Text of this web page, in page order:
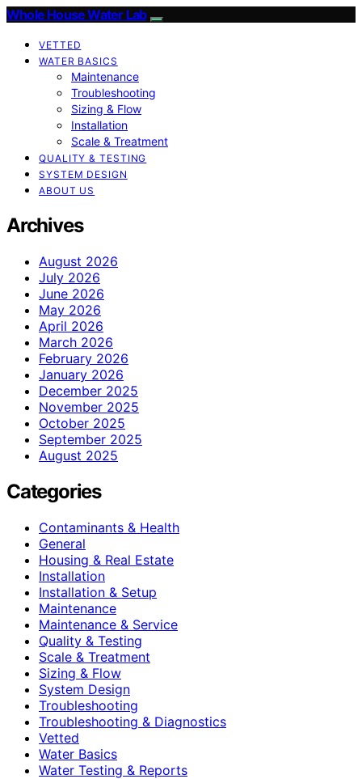
Whole House Water Lab
VETTED
WATER BASICS
Maintenance
Troubleshooting
Sizing & Flow
Installation
Scale & Treatment
QUALITY & TESTING
SYSTEM DESIGN
ABOUT US
Archives
August 2026
July 2026
June 2026
May 2026
April 2026
March 2026
February 2026
January 2026
December 2025
November 2025
October 2025
September 2025
August 2025
Categories
Contaminants & Health
General
Housing & Real Estate
Installation
Installation & Setup
Maintenance
Maintenance & Service
Quality & Testing
Scale & Treatment
Sizing & Flow
System Design
Troubleshooting
Troubleshooting & Diagnostics
Vetted
Water Basics
Water Testing & Reports